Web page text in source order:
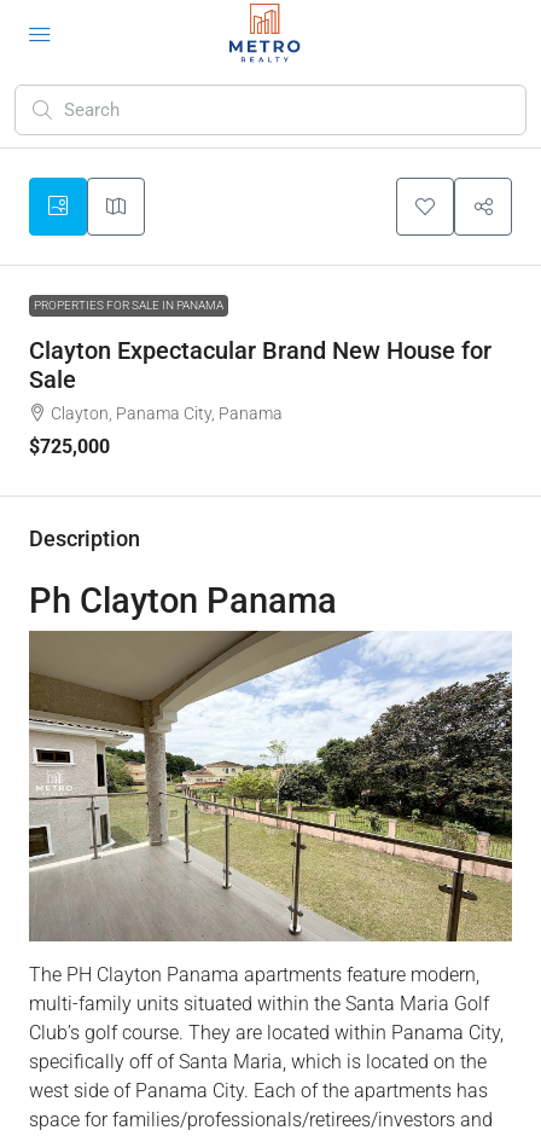
PROPERTIES FOR SALE IN PANAMA
Clayton Expectacular Brand New House for
Sale
Clayton, Panama City, Panama
$725,000
Description
Ph Clayton Panama
The PH Clayton Panama apartments feature modern,
multi-family units situated within the Santa Maria Golf
Club’s golf course. They are located within Panama City,
specifically off of Santa Maria, which is located on the
west side of Panama City. Each of the apartments has
space forfamilies/professionals/retirees/investors and